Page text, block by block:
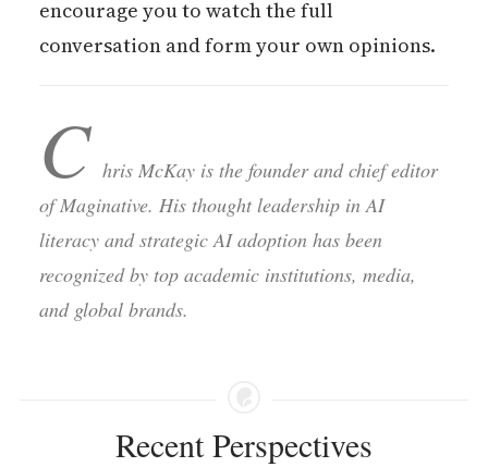
encourage you to watch the full
conversation and form your own opinions.
C hris McKay is the founder and chief editor
of Maginative. His thought leadership in AI
literacy and strategic AI adoption has been
recognized by top academic institutions, media,
and global brands.
Recent Perspectives